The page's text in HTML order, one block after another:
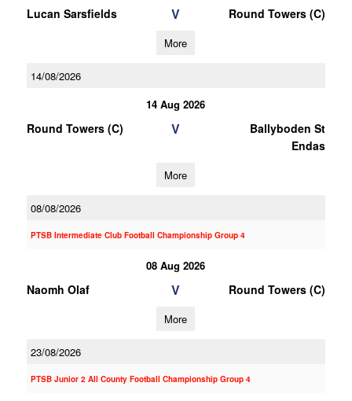
Lucan Sarsfields V Round Towers (C)
More
14/08/2026
14 Aug 2026
Round Towers (C) V
Ballyboden St
Endas
More
08/08/2026
PTSB Intermediate Club Football Championship Group 4
08 Aug 2026
Naomh Olaf V Round Towers (C)
More
23/08/2026
PTSB Junior 2 All County Football Championship Group 4